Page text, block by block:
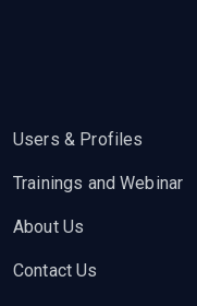
Users & Profiles
Trainings and Webinar
About Us
Contact Us